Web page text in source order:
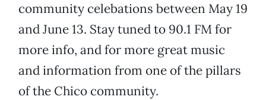
community celebations between May 19
and June 13. Stay tuned to 90.1 FM for
more info, and for more great music
and information from one of the pillars
of the Chico community.